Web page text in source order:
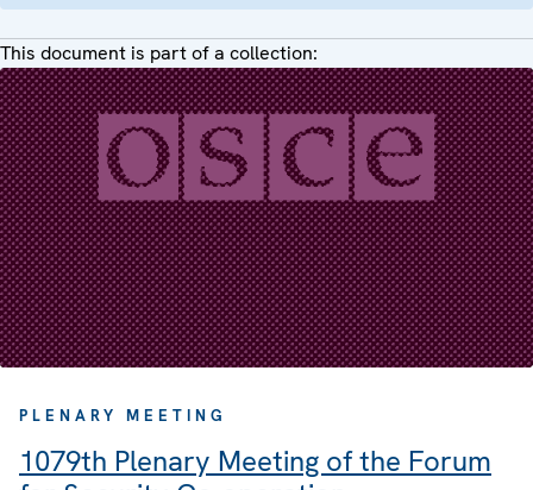
This document is part of a collection:
PLENARY MEETING
1079th Plenary Meeting of the Forum